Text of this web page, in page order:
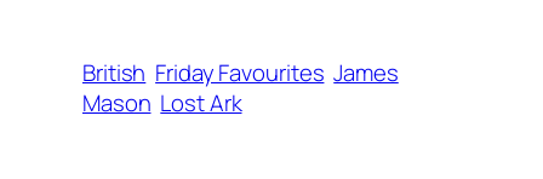
British Friday Favourites James
Mason Lost Ark